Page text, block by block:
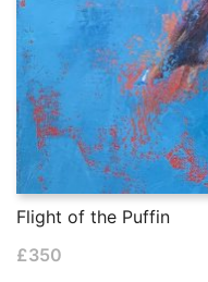
Flight of the Puffin
£350